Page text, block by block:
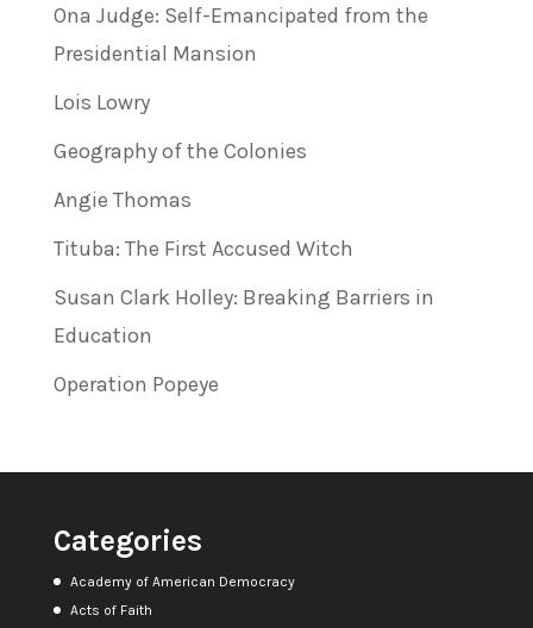
Ona Judge: Self-Emancipated from the
Presidential Mansion
Lois Lowry
Geography of the Colonies
Angie Thomas
Tituba: The First Accused Witch
Susan Clark Holley: Breaking Barriers in
Education
Operation Popeye
Categories
Academy of American Democracy
Acts of Faith